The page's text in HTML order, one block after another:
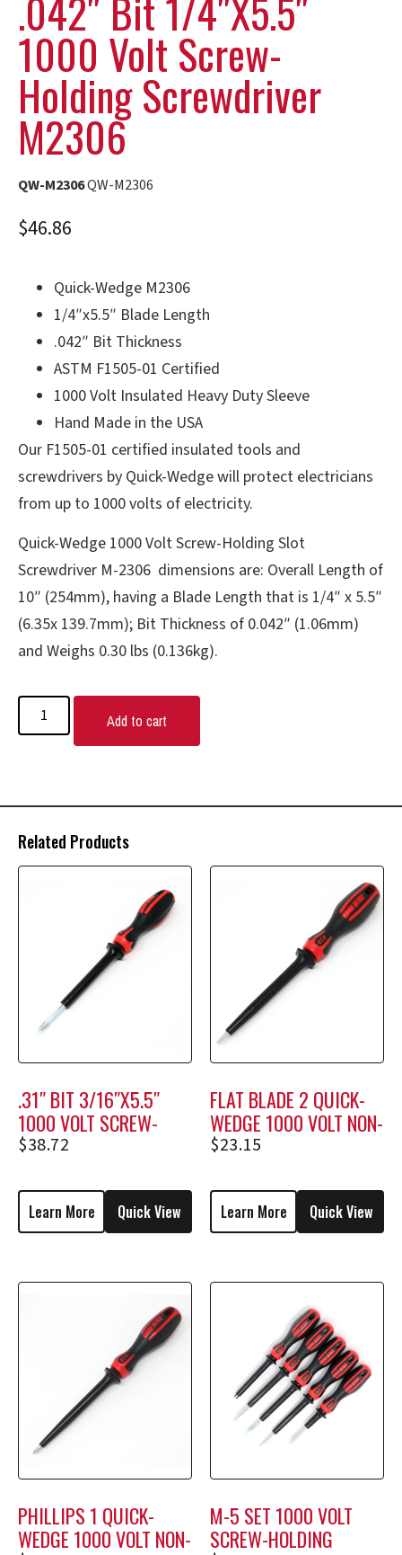
1000 Volt Screw-
Holding Screwdriver
M2306
QW-M2306QW-M2306
$46.86
Quick-Wedge M2306
1/4″x5.5″ Blade Length
.042″ Bit Thickness
ASTM F1505-01 Certified
1000 Volt Insulated Heavy Duty Sleeve
Hand Made in the USA
Our F1505-01 certified insulated tools and
screwdrivers by Quick-Wedge will protect electricians
from up to 1000 volts of electricity.
Quick-Wedge 1000 Volt Screw-Holding Slot
Screwdriver M-2306 dimensions are: Overall Length of
10″ (254mm), having a Blade Length that is 1/4″ x 5.5″
(6.35x 139.7mm); Bit Thickness of 0.042″ (1.06mm)
and Weighs 0.30 lbs (0.136kg).
Add to cart
Related Products
.31″ BIT 3/16″X5.5″
1000 VOLT SCREW-
HOLDING SCREWDRIVER
$38.72
Learn More Quick View
FLAT BLADE 2 QUICK-
WEDGE 1000 VOLT NON-
HOLDING SCREWDRIVER
$23.15
Learn More Quick View
PHILLIPS 1 QUICK-
WEDGE 1000 VOLT NON-
M-5 SET 1000 VOLT
SCREW-HOLDING